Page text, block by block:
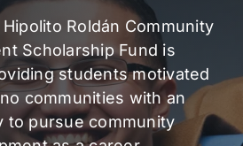
Roldán Community
Scholarship Fund is
students motivated
communities with an
to pursue community